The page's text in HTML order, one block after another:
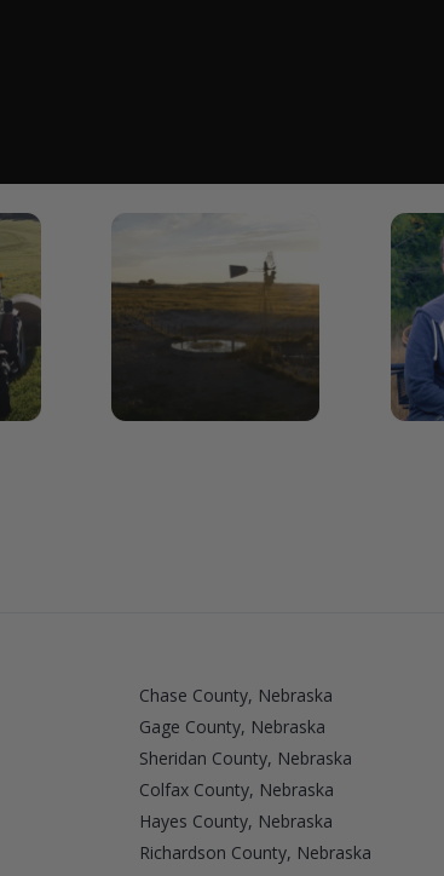
Chase County, Nebraska
Gage County, Nebraska
Sheridan County, Nebraska
Colfax County, Nebraska
Hayes County, Nebraska
Richardson County, Nebraska